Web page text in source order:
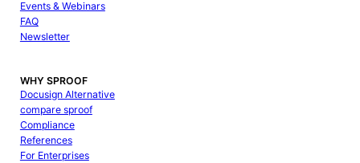
Events & Webinars
FAQ
Newsletter
WHY SPROOF
Docusign Alternative
compare sproof
Compliance
References
For Enterprises